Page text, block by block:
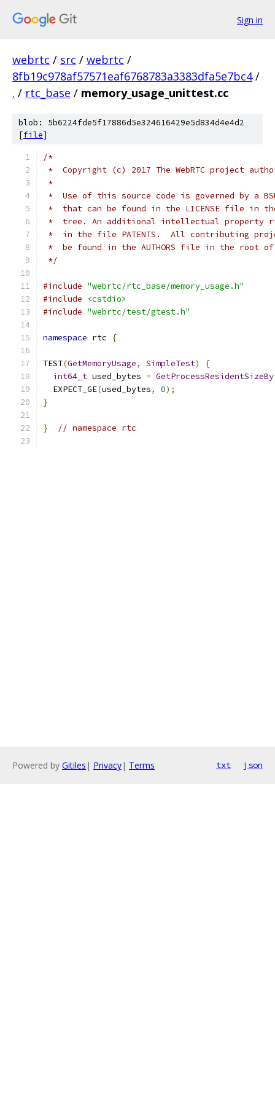
Sign in
webrtc / src / webrtc /
8fb19c978af57571eaf6768783a3383dfa5e7bc4 /
. / rtc_base / memory_usage_unittest.cc
blob: 5b6224fde5f17886d5e324616429e5d834d4e4d2
[file]
/*
*  Copyright (c) 2017 The WebRTC project
*
*  Use of this source code is governed by a
*  that can be found in the LICENSE file in
*  tree. An additional intellectual property
*  in the file PATENTS.  All contributing
*  be found in the AUTHORS file in the root
*/
#include "webrtc/rtc_base/memory_usage.h"
#include
<cstdio>
#include "webrtc/test/gtest.h"
namespace rtc {
TEST(GetMemoryUsage, SimpleTest)
{
int64_t used_bytes =
  EXPECT_GE
(used_bytes, 0);
}
} // namespace rtc
Powered by Gitiles | Privacy| Terms txt json